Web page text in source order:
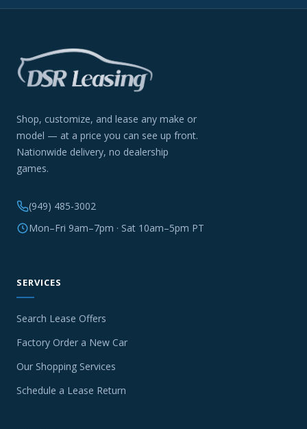
Shop, customize, and lease any make or
model — at a price you can see up front.
Nationwide delivery, no dealership
games.
(949) 485-3002
Mon–Fri 9am–7pm · Sat 10am–5pm PT
SERVICES
Search Lease Offers
Factory Order a New Car
Our Shopping Services
Schedule a Lease Return